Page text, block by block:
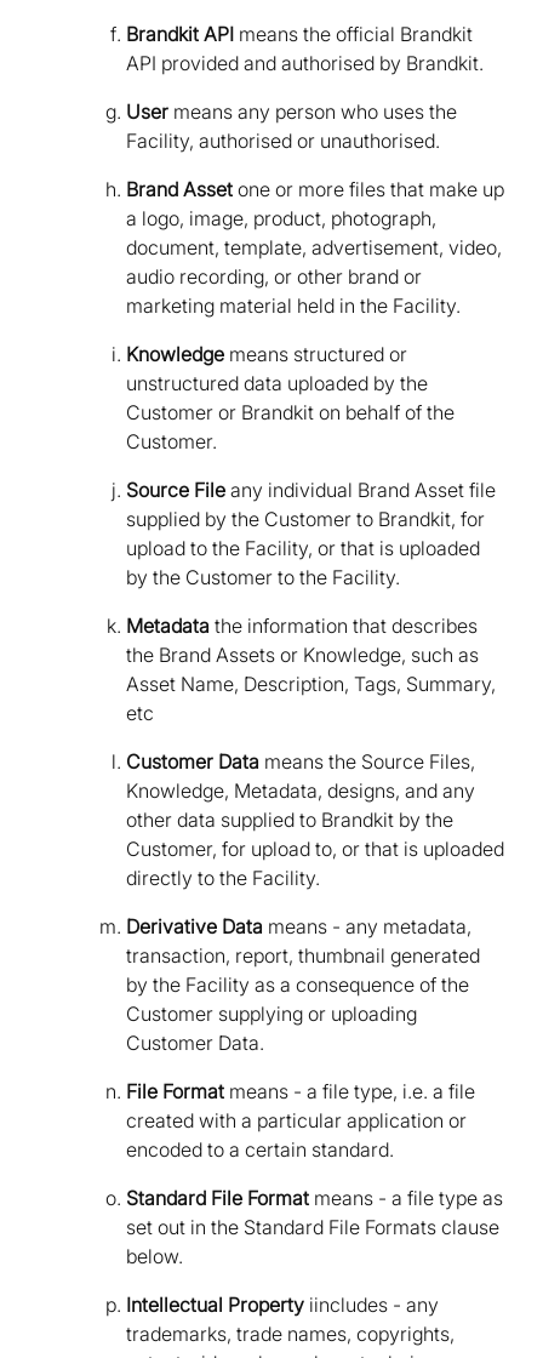
Brandkit API means the official Brandkit
API provided and authorised by Brandkit.
User means any person who uses the
Facility, authorised or unauthorised.
Brand Asset one or more files that make up
a logo, image, product, photograph,
document, template, advertisement, video,
audio recording, or other brand or
marketing material held in the Facility.
Knowledge means structured or
unstructured data uploaded by the
Customer or Brandkit on behalf of the
Customer.
Source File any individual Brand Asset file
supplied by the Customer to Brandkit, for
upload to the Facility, or that is uploaded
by the Customer to the Facility.
Metadata the information that describes
the Brand Assets or Knowledge, such as
Asset Name, Description, Tags, Summary,
etc
Customer Data means the Source Files,
Knowledge, Metadata, designs, and any
other data supplied to Brandkit by the
Customer, for upload to, or that is uploaded
directly to the Facility.
Derivative Data means - any metadata,
transaction, report, thumbnail generated
by the Facility as a consequence of the
Customer supplying or uploading
Customer Data.
File Format means - a file type, i.e. a file
created with a particular application or
encoded to a certain standard.
Standard File Format means - a file type as
set out in the Standard File Formats clause
below.
Intellectual Property iincludes - any
trademarks, trade names, copyrights,